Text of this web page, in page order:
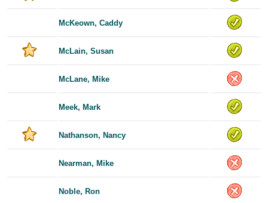
McKeown, Caddy
McLain, Susan
McLane, Mike
Meek, Mark
Nathanson, Nancy
Nearman, Mike
Noble, Ron